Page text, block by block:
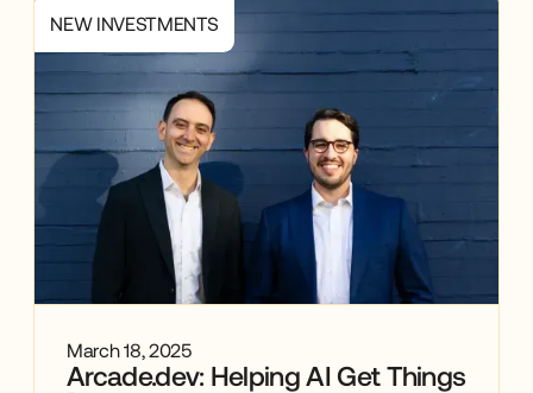
March 18, 2025
Arcade.dev: Helping AI Get Things
NEW INVESTMENTS